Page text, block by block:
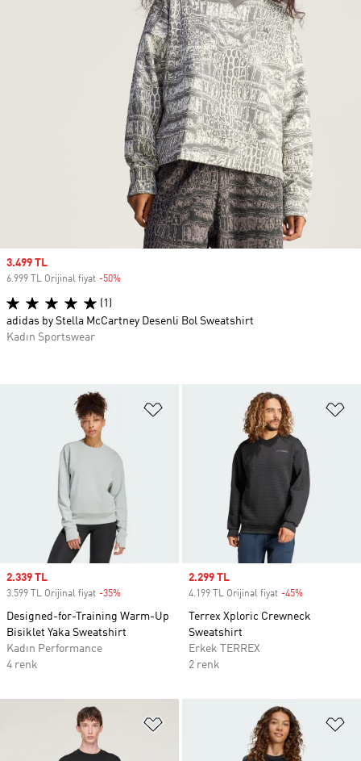
Favori Listesine Ekle
Sale price
2.339 TL
3.599 TL Orijinal fiyat -35%
Designed-for-Training Warm-Up
Bisiklet Yaka Sweatshirt
Kadın Performance
4 renk
Sale price
2.299 TL
4.199 TL Orijinal fiyat -45%
Terrex Xploric Crewneck
Sweatshirt
Erkek TERREX
2 renk
Favori Listesine Ekle
Sale price
3.499 TL
6.999 TL Orijinal fiyat -50%
(1)
adidas by Stella McCartney Desenli Bol Sweatshirt
Kadın Sportswear